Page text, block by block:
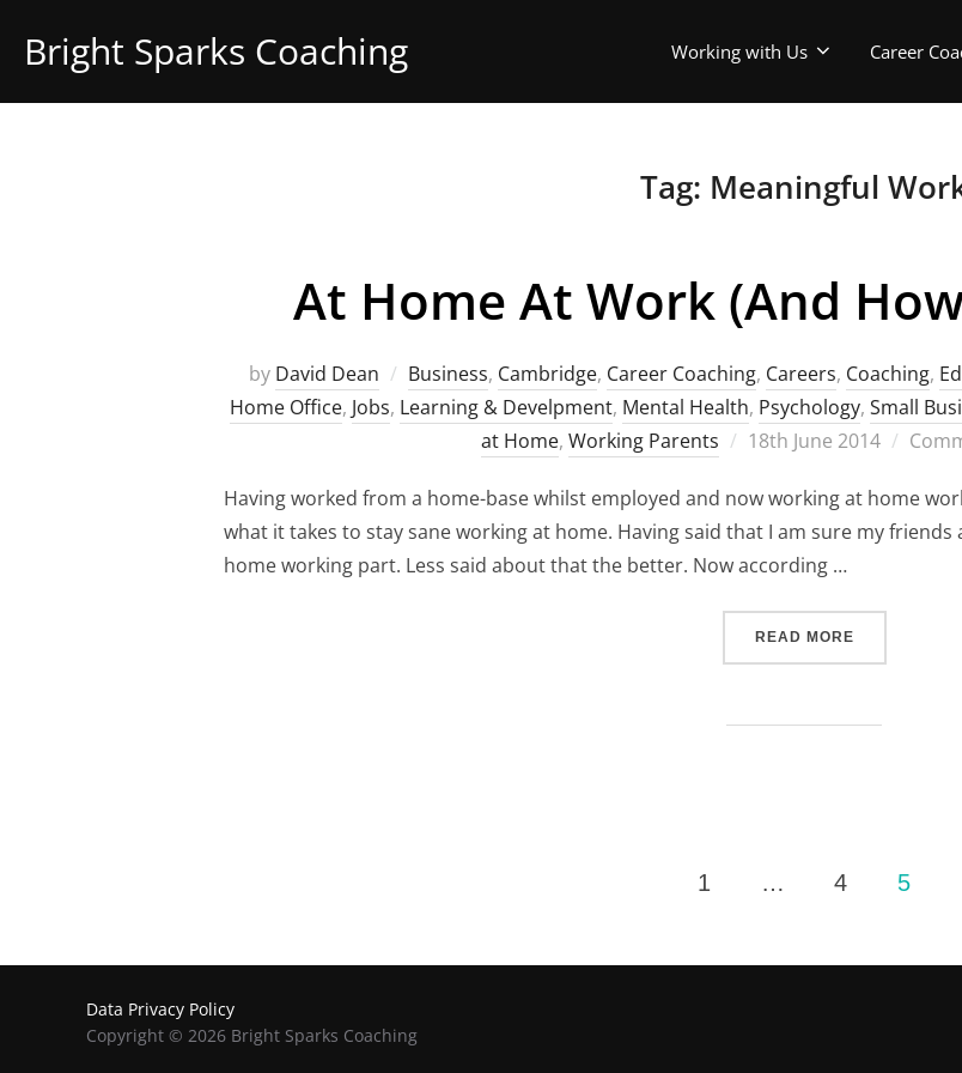
Bright Sparks Coaching Working with Us Career
Tag: Meaningful
At Home At Work (and
by David Dean Business, Cambridge, Career Coaching, Careers, Coaching,
Home Office, Jobs, Learning & Develpment, Mental Health, Psychology, Small
at Home, Working Parents
Posted
18th June 2014
Having worked from a home-base whilst employed and now working at home
what it takes to stay sane working at home. Having said that I am sure my
home working part. Less said about that the better. Now according …
READ MORE“AT HOME
1 4 5
Data Privacy Policy
Copyright © 2026 Bright Sparks Coaching